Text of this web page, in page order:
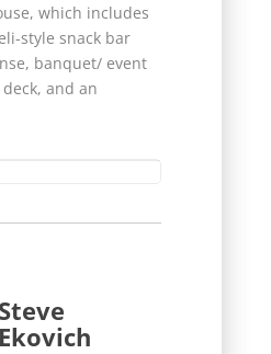
which includes
style snack bar
banquet/ event
and an
Steve
Ekovich